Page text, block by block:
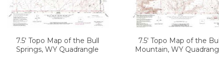
7.5' Topo Map of the Bull
Springs, WY Quadrangle
7.5' Topo Map of the
Mountain, WY